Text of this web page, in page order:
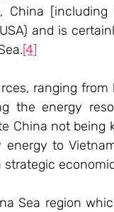
China [including
and is
[4]
ranging
the energy
China not being
energy to
Sea region